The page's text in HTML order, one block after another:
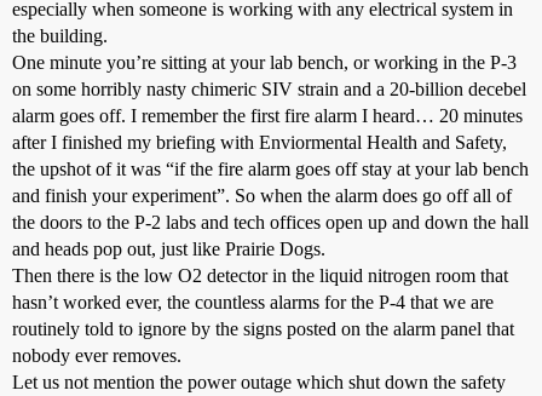
especially when someone is working with any electrical system in
the building.
One minute you’re sitting at your lab bench, or working in the P-3
on some horribly nasty chimeric SIV strain and a 20-billion decebel
alarm goes off. I remember the first fire alarm I heard… 20 minutes
after I finished my briefing with Enviormental Health and Safety,
the upshot of it was “if the fire alarm goes off stay at your lab bench
and finish your experiment”. So when the alarm does go off all of
the doors to the P-2 labs and tech offices open up and down the hall
and heads pop out, just like Prairie Dogs.
Then there is the low O2 detector in the liquid nitrogen room that
hasn’t worked ever, the countless alarms for the P-4 that we are
routinely told to ignore by the signs posted on the alarm panel that
nobody ever removes.
Let us not mention the power outage which shut down the safety